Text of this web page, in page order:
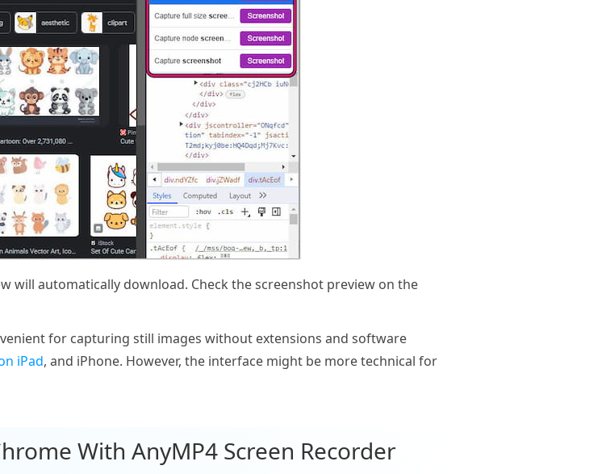
will automatically download. Check the screenshot preview on the
for capturing still images without extensions and software
iPad, and iPhone. However, the interface might be more technical for
With AnyMP4 Screen Recorder